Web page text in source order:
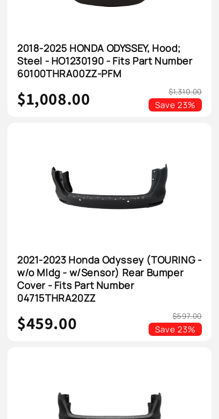
2018-2025 HONDA ODYSSEY, Hood;
Steel - HO1230190 - Fits Part Number
60100THRA00ZZ-PFM
$1,008.00 $1,310.00
Save 23%
2021-2023 Honda Odyssey (TOURING -
w/o Mldg - w/Sensor) Rear Bumper
Cover - Fits Part Number
04715THRA20ZZ
$459.00 $597.00
Save 23%